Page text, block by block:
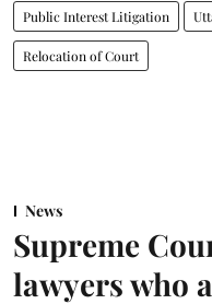
Public Interest Litigation
Relocation of Court
News
Supreme
lawyers who